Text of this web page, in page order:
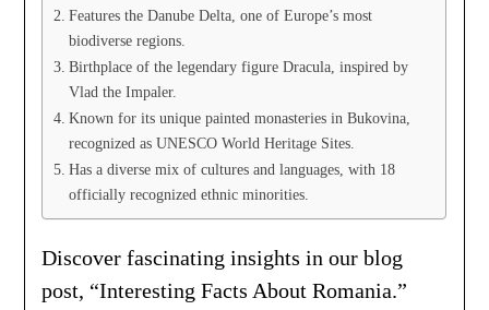
Features the Danube Delta, one of Europe’s most
biodiverse regions.
Birthplace of the legendary figure Dracula, inspired by
Vlad the Impaler.
Known for its unique painted monasteries in Bukovina,
recognized as UNESCO World Heritage Sites.
Has a diverse mix of cultures and languages, with 18
officially recognized ethnic minorities.
Discover fascinating insights in our blog
post, “Interesting Facts About Romania.”